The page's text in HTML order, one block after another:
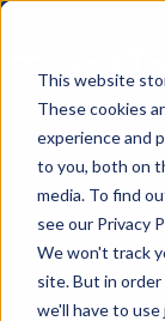
This website
These cookies
experience and
to you, both on
media. To find
see our Privacy
We won't track
site. But in
we'll have to
HOME
WHY IT
ABOUT
The Savvy